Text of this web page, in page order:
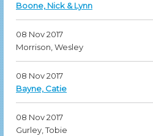
Boone, Nick & Lynn
08 Nov 2017
Morrison, Wesley
08 Nov 2017
Bayne, Catie
08 Nov 2017
Gurley, Tobie